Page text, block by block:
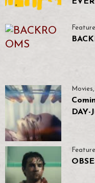
Movies,
DAY-